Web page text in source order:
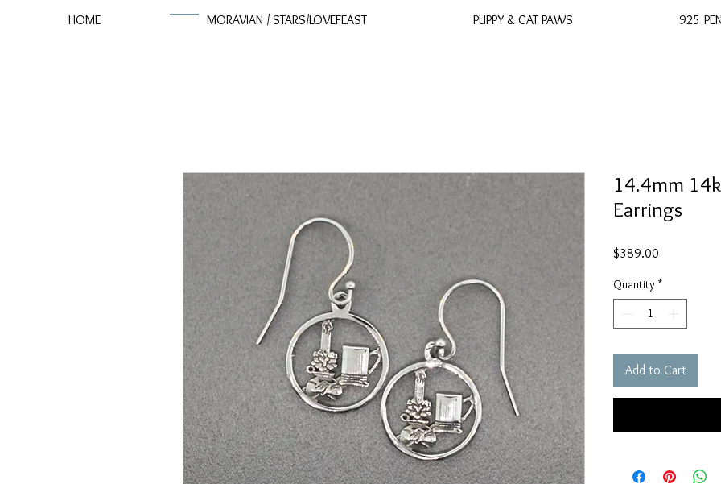
HOME MORAVIAN / STARS/LOVEFEAST PUPPY & CAT PAWS 925
14.4mm
Earrings
$389.00
Quantity *
Add to Cart